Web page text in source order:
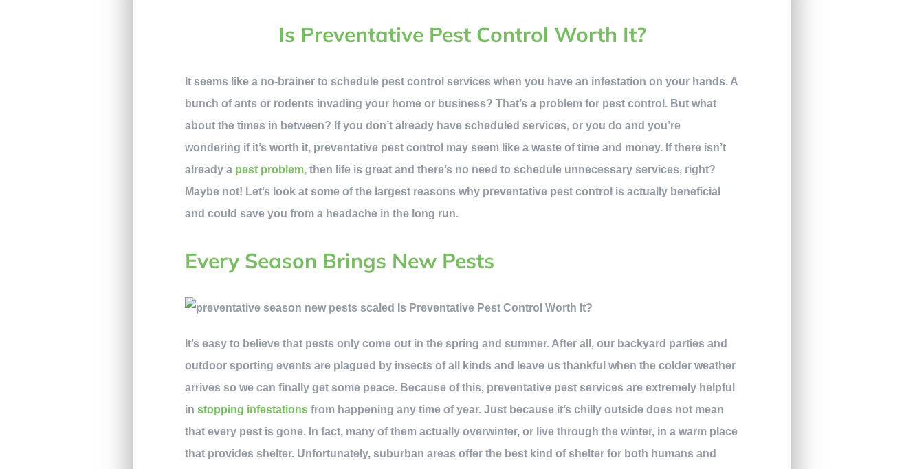
Is Preventative Pest Control Worth It?
It seems like a no-brainer to schedule pest control services when you have an infestation on your hands. A
bunch of ants or rodents invading your home or business? That’s a problem for pest control. But what
about the times in between? If you don’t already have scheduled services, or you do and you’re
wondering if it’s worth it, preventative pest control may seem like a waste of time and money. If there isn’t
already a pest problem, then life is great and there’s no need to schedule unnecessary services, right?
Maybe not! Let’s look at some of the largest reasons why preventative pest control is actually beneficial
and could save you from a headache in the long run.
Every Season Brings New Pests
It’s easy to believe that pests only come out in the spring and summer. After all, our backyard parties and
outdoor sporting events are plagued by insects of all kinds and leave us thankful when the colder weather
arrives so we can finally get some peace. Because of this, preventative pest services are extremely helpful
instopping infestations from happening any time of year. Just because it’s chilly outside does not mean
that every pest is gone. In fact, many of them actually overwinter, or live through the winter, in a warm place
that provides shelter. Unfortunately, suburban areas offer the best kind of shelter for both humans and